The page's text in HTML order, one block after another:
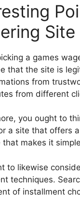
Site
a games
that the site is
from
from different
you ought to
a site that offers
that makes it
to likewise
techniques.
of installment